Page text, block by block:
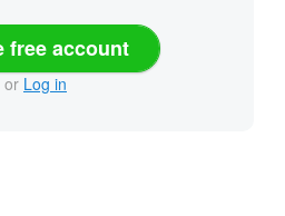
free account
or Log in